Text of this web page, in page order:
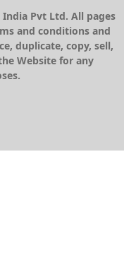
Pvt Ltd. All pages
and conditions and
duplicate, copy, sell,
Website for any